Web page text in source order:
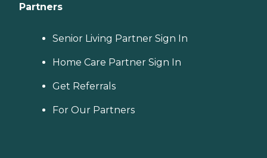
Partners
Senior Living Partner Sign In
Home Care Partner Sign In
Get Referrals
For Our Partners